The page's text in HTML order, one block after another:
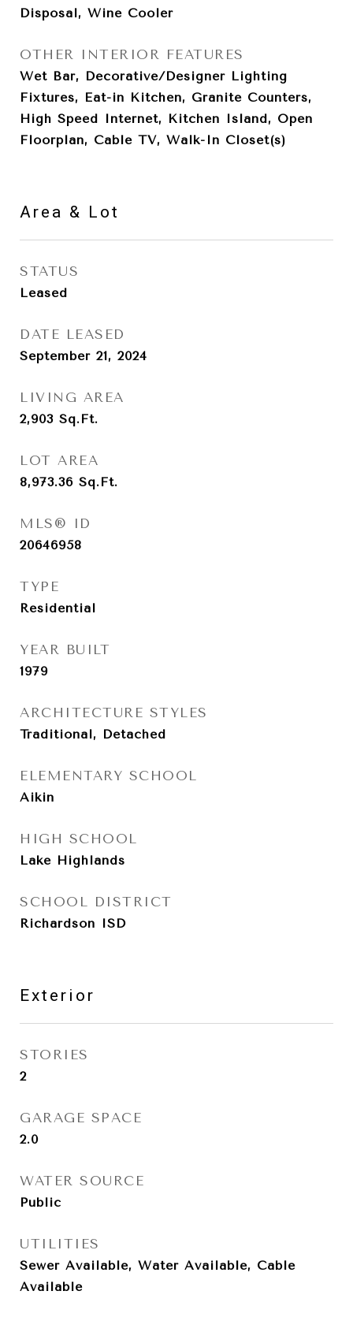
Disposal, Wine Cooler
OTHER INTERIOR FEATURES
Wet Bar, Decorative/Designer Lighting
Fixtures, Eat-in Kitchen, Granite Counters,
High Speed Internet, Kitchen Island, Open
Floorplan, Cable TV, Walk-In Closet(s)
Area & Lot
STATUS
Leased
DATE LEASED
September 21, 2024
LIVING AREA
2,903 Sq.Ft.
LOT AREA
8,973.36 Sq.Ft.
MLS® ID
20646958
TYPE
Residential
YEAR BUILT
1979
ARCHITECTURE STYLES
Traditional, Detached
ELEMENTARY SCHOOL
Aikin
HIGH SCHOOL
Lake Highlands
SCHOOL DISTRICT
Richardson ISD
Exterior
STORIES
2
GARAGE SPACE
2.0
WATER SOURCE
Public
UTILITIES
Sewer Available, Water Available, Cable
Available